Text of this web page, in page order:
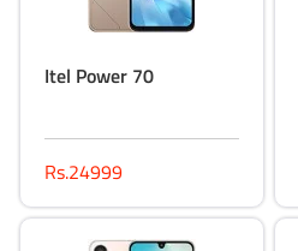
Itel Power 70
Rs.24999